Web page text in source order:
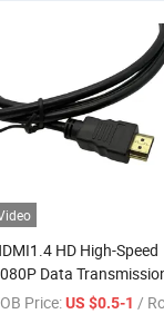
HD High-Speed
Data
Price: US $0.5-1 /